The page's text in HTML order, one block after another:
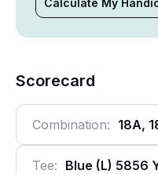
Calculate My
Scorecard
Combination: 18A,
Tee: Blue (l) 5856